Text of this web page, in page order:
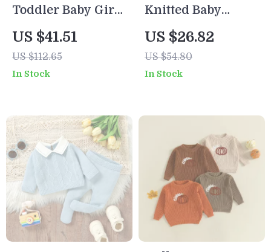
Toddler Baby Girls
Knit Sweater with
Flower
Embroidery –
US $41.51
US $112.65
In Stock
Knitted Baby
Pullover with 3D
Butterfly – Cute
Long Sleeve
US $26.82
US $54.80
In Stock